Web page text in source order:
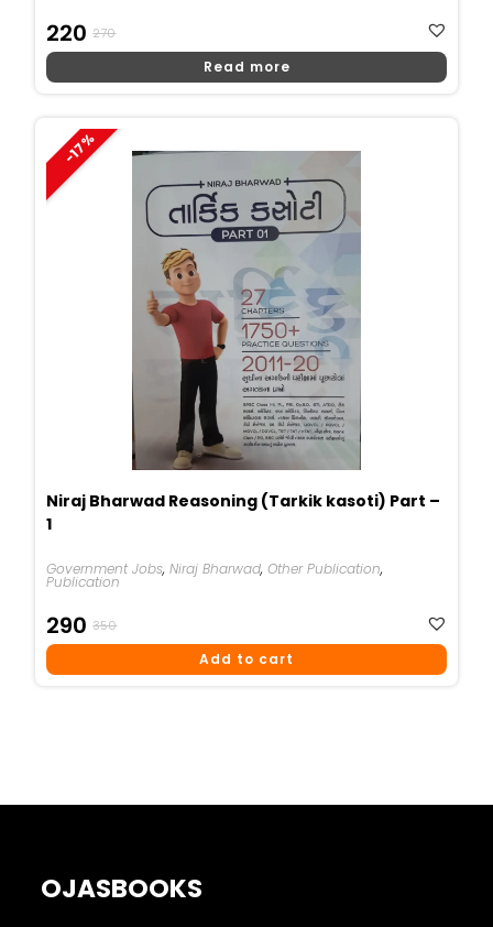
270
Price
220
Price
Read more
-17%
Niraj Bharwad Reasoning (Tarkik kasoti) Part –
1
Government Jobs,Niraj Bharwad,Other Publication,
Publication
350
Price
290
Price
Add to cart
OJASBOOKS